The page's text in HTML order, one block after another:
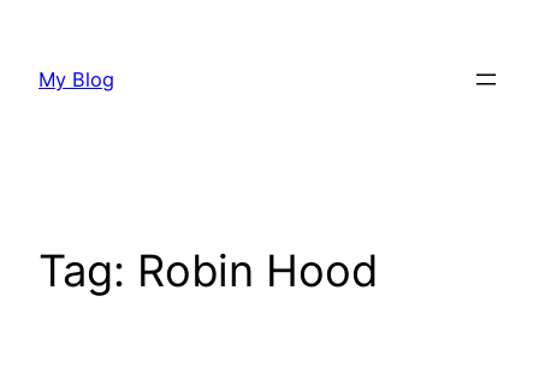
content
My Blog
Tag: Robin Hood